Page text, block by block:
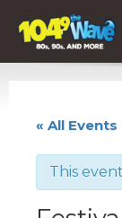
« All Events
This